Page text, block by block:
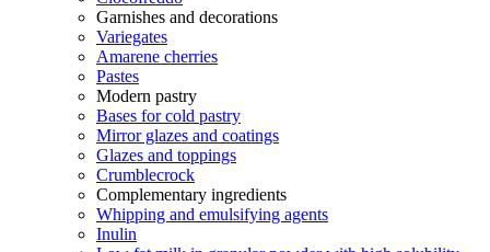
Garnishes and decorations
Variegates
Amarene cherries
Pastes
Modern pastry
Bases for cold pastry
Mirror glazes and coatings
Glazes and toppings
Crumblecrock
Complementary ingredients
Whipping and emulsifying agents
Inulin